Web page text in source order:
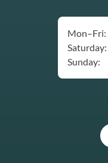
Mon–Fri:
Saturday:
Sunday: